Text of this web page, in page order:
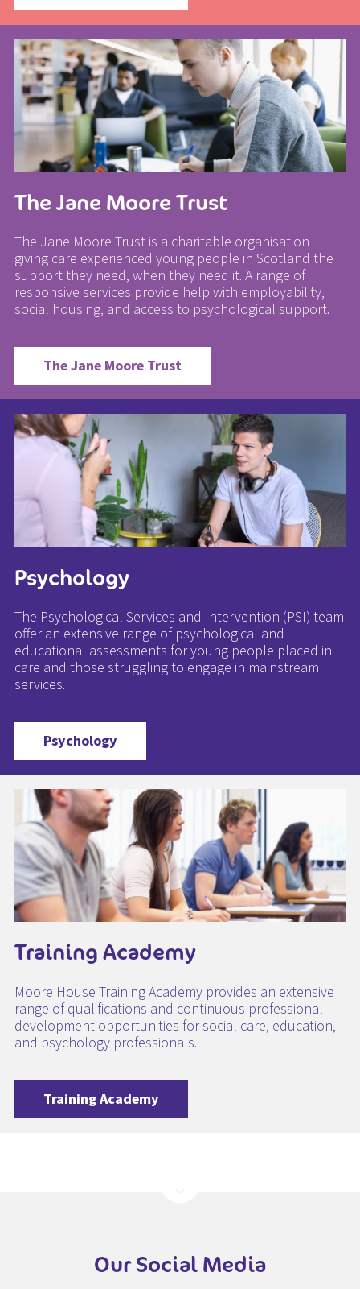
The Jane Moore Trust
The Jane Moore Trust is a charitable organisation
giving care experienced young people in Scotland the
support they need, when they need it. A range of
responsive services provide help with employability,
social housing, and access to psychological support.
The Jane Moore Trust
Psychology
The Psychological Services and Intervention (PSI) team
offer an extensive range of psychological and
educational assessments for young people placed in
care and those struggling to engage in mainstream
services.
Psychology
Training Academy
Moore House Training Academy provides an extensive
range of qualifications and continuous professional
development opportunities for social care, education,
and psychology professionals.
Training Academy
Our Social Media